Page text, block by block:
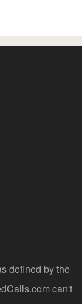
defined by the
can't